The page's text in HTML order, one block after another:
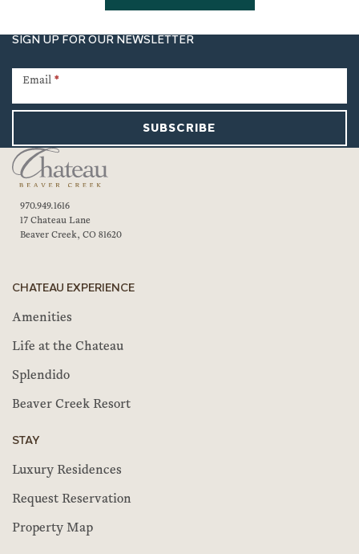
SIGN UP FOR OUR NEWSLETTER
Signup
Email *
SUBSCRIBE
970.949.1616
17 Chateau Lane
Beaver Creek, CO 81620
CHATEAU EXPERIENCE
Amenities
Life at the Chateau
Splendido
Beaver Creek Resort
STAY
Luxury Residences
Request Reservation
Property Map